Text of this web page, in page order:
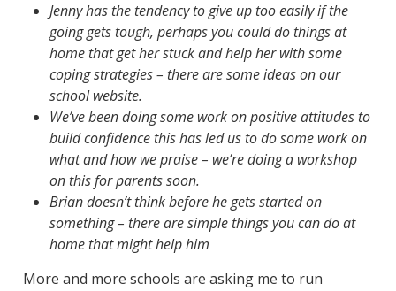
Jenny has the tendency to give up too easily if the
going gets tough, perhaps you could do things at
home that get her stuck and help her with some
coping strategies – there are some ideas on our
school website.
We’ve been doing some work on positive attitudes to
build confidence this has led us to do some work on
what and how we praise – we’re doing a workshop
on this for parents soon.
Brian doesn’t think before he gets started on
something – there are simple things you can do at
home that might help him
More and more schools are asking me to run